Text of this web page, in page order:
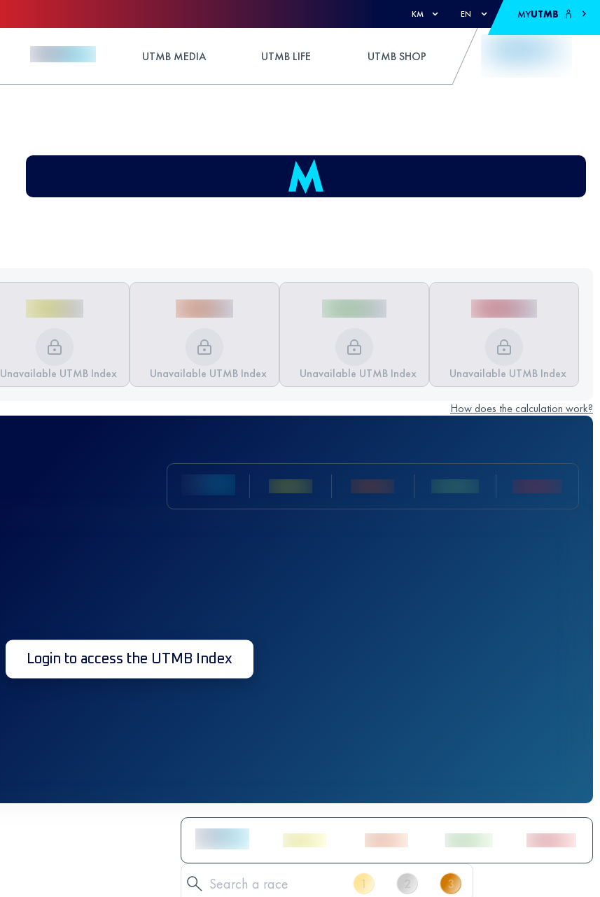
KM EN MYUTMB
UTMB MEDIA UTMB LIFE UTMB SHOP
Unavailable UTMB Index Unavailable UTMB Index Unavailable UTMB Index Unavailable UTMB Index
How does the calculation work?
Login to access the UTMB Index